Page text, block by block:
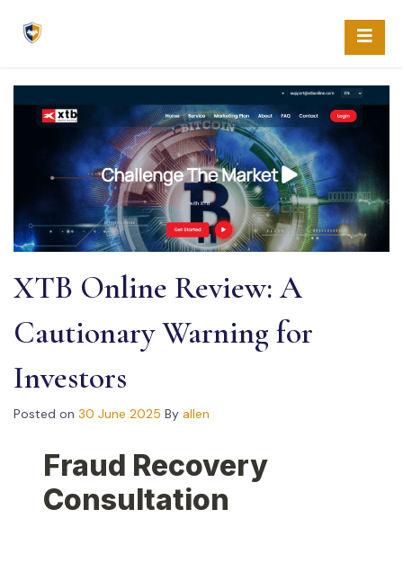
content
XTB Online Review: A
Cautionary Warning for
Investors
Posted on 30 June 2025 By allen